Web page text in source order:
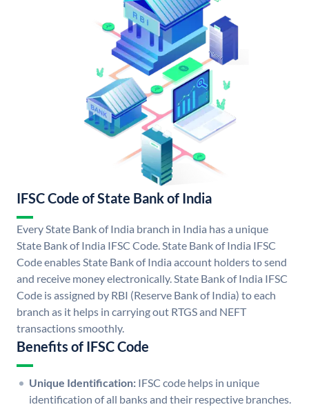
IFSC Code of State Bank of India
Every State Bank of India branch in India has a unique
State Bank of India IFSC Code. State Bank of India IFSC
Code enables State Bank of India account holders to send
and receive money electronically. State Bank of India IFSC
Code is assigned by RBI (Reserve Bank of India) to each
branch as it helps in carrying out RTGS and NEFT
transactions smoothly.
Benefits of IFSC Code
Unique Identification: IFSC code helps in unique
identification of all banks and their respective branches.